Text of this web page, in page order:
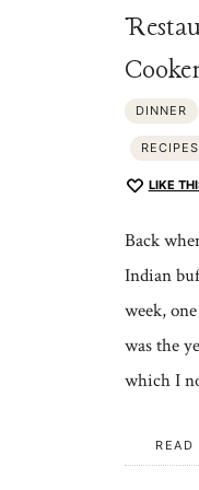
DINNER
RECIPES
LIKE
Back
Indian
week,
was the
which I
READ